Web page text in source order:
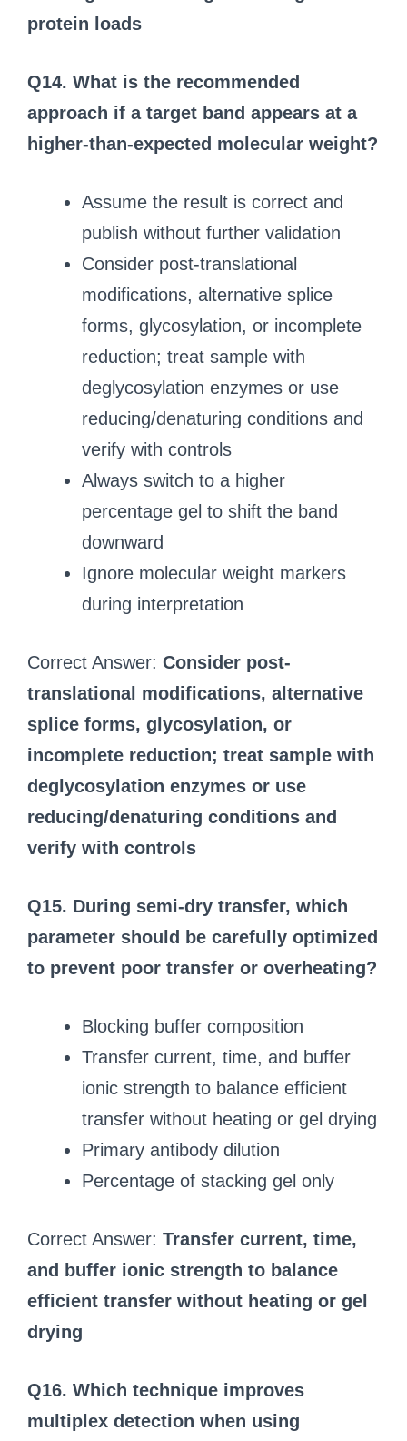
protein loads
Q14. What is the recommended
approach if a target band appears at a
higher-than-expected molecular weight?
Assume the result is correct and
publish without further validation
Consider post-translational
modifications, alternative splice
forms, glycosylation, or incomplete
reduction; treat sample with
deglycosylation enzymes or use
reducing/denaturing conditions and
verify with controls
Always switch to a higher
percentage gel to shift the band
downward
Ignore molecular weight markers
during interpretation
Correct Answer: Consider post-
translational modifications, alternative
splice forms, glycosylation, or
incomplete reduction; treat sample with
deglycosylation enzymes or use
reducing/denaturing conditions and
verify with controls
Q15. During semi-dry transfer, which
parameter should be carefully optimized
to prevent poor transfer or overheating?
Blocking buffer composition
Transfer current, time, and buffer
ionic strength to balance efficient
transfer without heating or gel drying
Primary antibody dilution
Percentage of stacking gel only
Correct Answer: Transfer current, time,
and buffer ionic strength to balance
efficient transfer without heating or gel
drying
Q16. Which technique improves
multiplex detection when using